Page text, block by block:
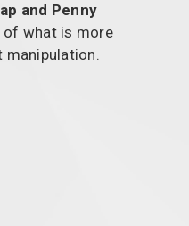
and Penny
of what is more
manipulation.